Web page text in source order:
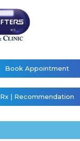
Book Appointment
Rx | Recommendation